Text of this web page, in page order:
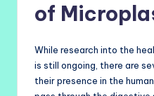
of
While research into the
is still ongoing, there are
their presence in the